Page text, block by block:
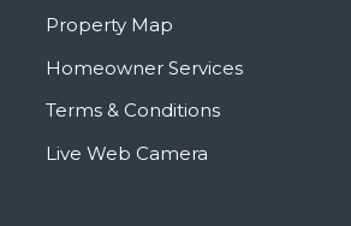
Property Map
Homeowner Services
Terms & Conditions
Live Web Camera